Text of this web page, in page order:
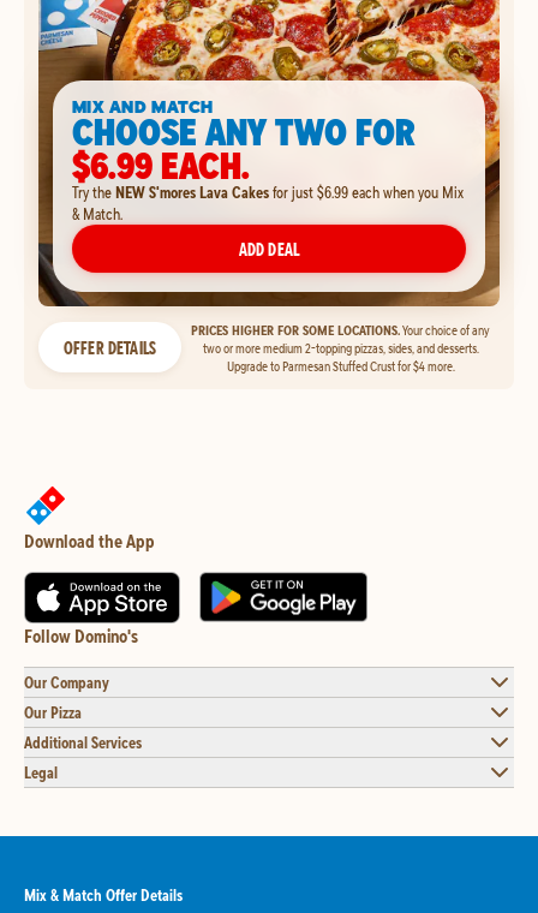
MIX AND MATCH
CHOOSE ANY TWO FOR
$6.99 EACH.
Try theNEW S'mores Lava Cakesfor just $6.99 each when you Mix
& Match.
ADD DEAL
OFFER DETAILS
PRICES HIGHER FOR SOME LOCATIONS.Your choice of any
two or more medium 2-topping pizzas, sides, and desserts.
Upgrade to Parmesan Stuffed Crust for $4 more.
Download the App
Follow Domino's
Our Company
Our Pizza
Additional Services
Legal
Mix & Match Offer Details